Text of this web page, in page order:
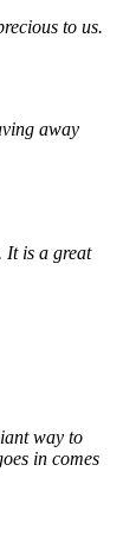
to us.
away
It is a great
way to
in comes